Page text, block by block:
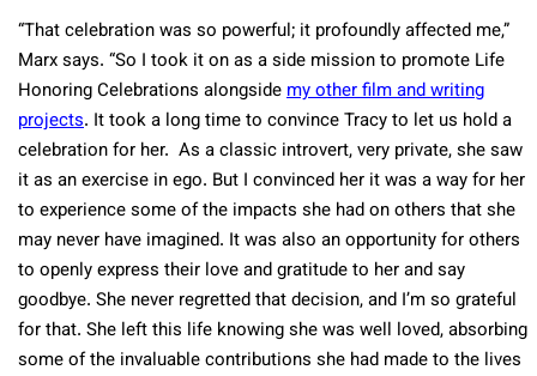
“That celebration was so powerful; it profoundly affected me,”
Marx says. “So I took it on as a side mission to promote Life
Honoring Celebrations alongsidemy other film and writing
projects. It took a long time to convince Tracy to let us hold a
celebration for her. As a classic introvert, very private, she saw
it as an exercise in ego. But I convinced her it was a way for her
to experience some of the impacts she had on others that she
may never have imagined. It was also an opportunity for others
to openly express their love and gratitude to her and say
goodbye. She never regretted that decision, and I’m so grateful
for that. She left this life knowing she was well loved, absorbing
some of the invaluable contributions she had made to the lives